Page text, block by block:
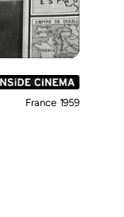
France 1959